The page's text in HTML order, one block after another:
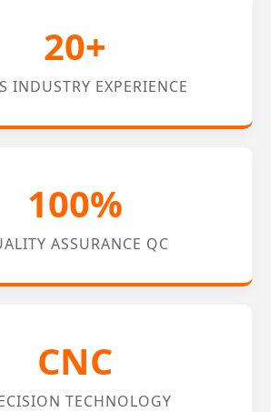
20+
INDUSTRY EXPERIENCE
100%
ASSURANCE QC
CNC
TECHNOLOGY